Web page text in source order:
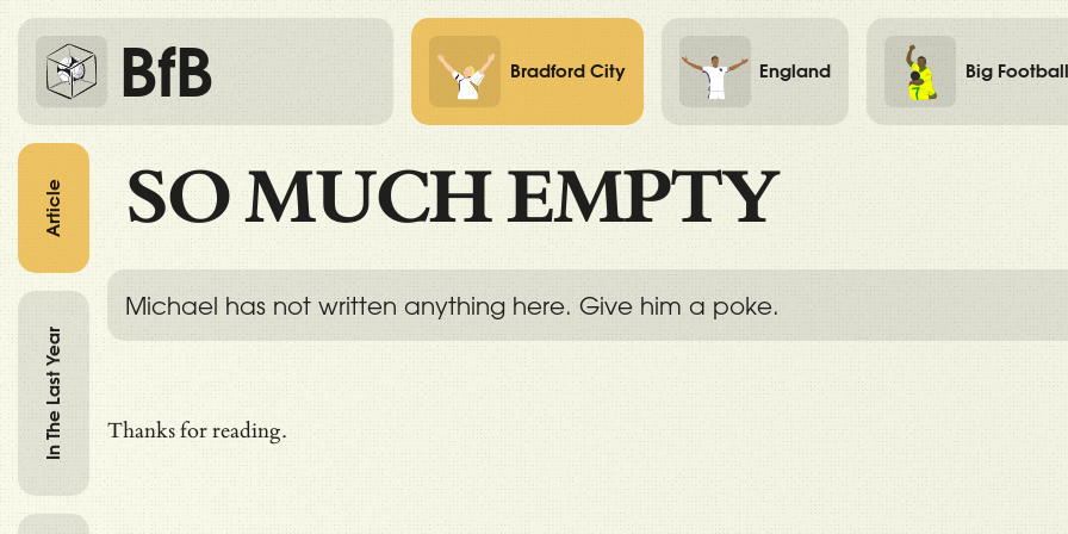
BfB Bradford City England Big Football
SO MUCH EMPTY
Michael has not written anything here. Give him a poke.
Thanks for reading.
Article
In The Last Year